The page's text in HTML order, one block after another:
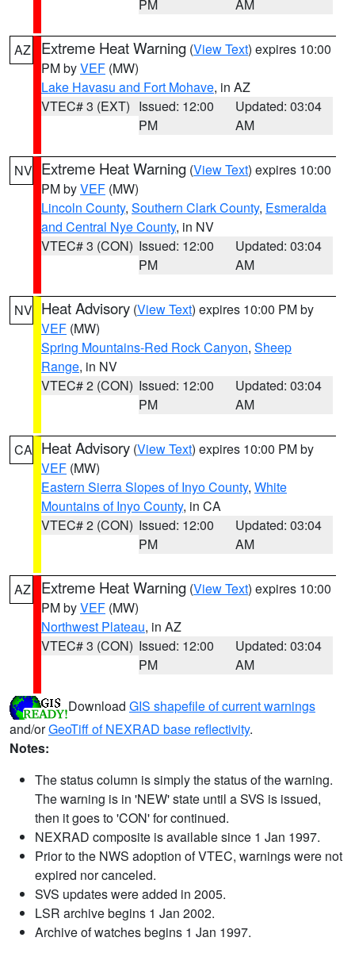
PM AM
AZ Extreme Heat Warning (View Text) expires 10:00
PM byVEF (MW)
Lake Havasu and Fort Mohave, in AZ
VTEC# 3 (EXT) Issued: 12:00
PM
Updated: 03:04
AM
NV Extreme Heat Warning (View Text) expires 10:00
PM byVEF (MW)
Lincoln County, Southern Clark County, Esmeralda
and Central Nye County, in NV
VTEC# 3 (CON) Issued: 12:00
PM
Updated: 03:04
AM
NV Heat Advisory (View Text) expires 10:00 PM by
VEF (MW)
Spring Mountains-Red Rock Canyon, Sheep
Range, in NV
VTEC# 2 (CON) Issued: 12:00
PM
Updated: 03:04
AM
CA Heat Advisory (View Text) expires 10:00 PM by
VEF (MW)
Eastern Sierra Slopes of Inyo County, White
Mountains of Inyo County, in CA
VTEC# 2 (CON) Issued: 12:00
PM
Updated: 03:04
AM
AZ Extreme Heat Warning (View Text) expires 10:00
PM byVEF (MW)
Northwest Plateau, in AZ
VTEC# 3 (CON) Issued: 12:00
PM
Updated: 03:04
AM
Download GIS shapefile of current warnings
and/orGeoTiff of NEXRAD base reflectivity.
Notes:
The status column is simply the status of the warning.
The warning is in 'NEW' state until a SVS is issued,
then it goes to 'CON' for continued.
NEXRAD composite is available since 1 Jan 1997.
Prior to the NWS adoption of VTEC, warnings were not
expired nor canceled.
SVS updates were added in 2005.
LSR archive begins 1 Jan 2002.
Archive of watches begins 1 Jan 1997.